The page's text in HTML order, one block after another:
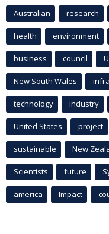
Australian research
health environment
business council
New South Wales
technology industry
United States project
sustainable New
Scientists future
america Impact